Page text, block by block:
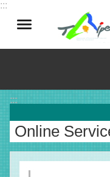
Jump to the content
:::
:::
Online